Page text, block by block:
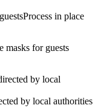
Process in place
masks for guests
by local authorities